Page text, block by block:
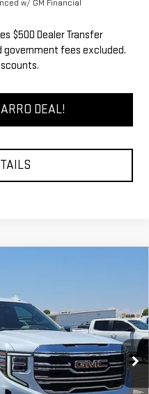
w/ GM Financial
$500 Dealer Transfer
government fees excluded.
DEAL!
Model:TK10543
Ext. Int.
$66,589
+$5,000
-$6,500